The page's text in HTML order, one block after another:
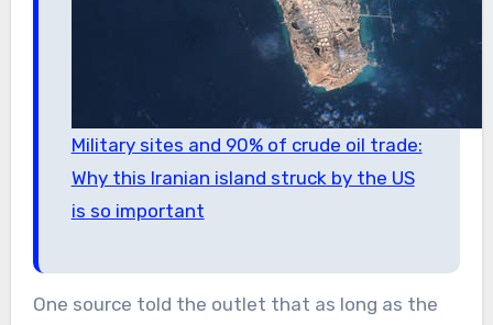
Military sites and 90% of crude oil trade:
Why this Iranian island struck by the US
is so important
One source told the outlet that as long as the